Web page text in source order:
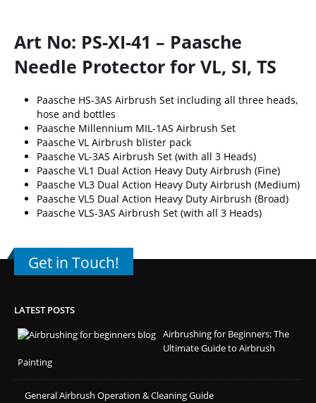
Art No: PS-XI-41 – Paasche
Needle Protector for VL, SI, TS
Paasche HS-3AS Airbrush Set including all three heads,
hose and bottles
Paasche Millennium MIL-1AS Airbrush Set
Paasche VL Airbrush blister pack
Paasche VL-3AS Airbrush Set (with all 3 Heads)
Paasche VL1 Dual Action Heavy Duty Airbrush (Fine)
Paasche VL3 Dual Action Heavy Duty Airbrush (Medium)
Paasche VL5 Dual Action Heavy Duty Airbrush (Broad)
Paasche VLS-3AS Airbrush Set (with all 3 Heads)
Get in Touch!
LATEST POSTS
Airbrushing for Beginners: The
Ultimate Guide to Airbrush
Painting
General Airbrush Operation & Cleaning Guide